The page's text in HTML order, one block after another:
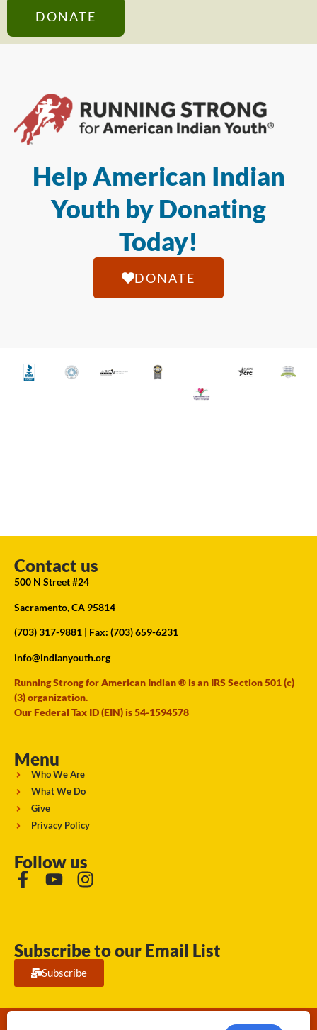
DONATE
Help American Indian
Youth by Donating
Today!
DONATE
Contact us
500 N Street #24
Sacramento, CA 95814
(703) 317-9881 | Fax: (703) 659-6231
info@indianyouth.org
Running Strong for American Indian ® is an IRS Section 501 (c)
(3) organization.
Our Federal Tax ID (EIN) is 54-1594578
Menu
Who We Are
What We Do
Give
Privacy Policy
Follow us
Subscribe to our Email List
Subscribe